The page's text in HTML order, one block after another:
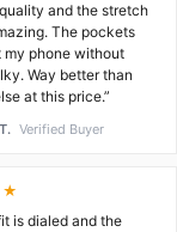
and the stretch
The pockets
phone without
Way better than
at this price.”
Verified Buyer
is dialed and the